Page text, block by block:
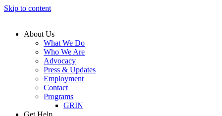
Skip to content
About Us
What We Do
Who We Are
Advocacy
Press & Updates
Employment
Contact
Programs
GRIN
Get Help